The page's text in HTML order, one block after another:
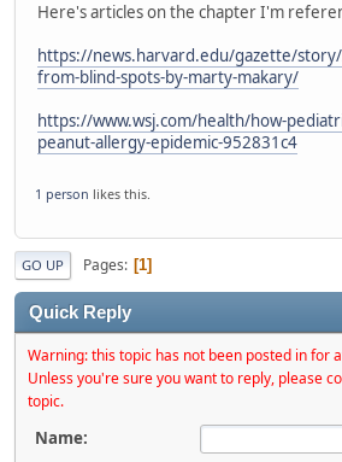
Here's articles on the chapter I'm
https://news.harvard.edu/gazette/
from-blind-spots-by-marty-makary/
https://www.wsj.com/health/how-
peanut-allergy-epidemic-952831c4
1 person likes this.
GO UP Pages 1
Quick Reply
Warning: this topic has not been posted in for
Unless you're sure you want to reply, please
topic.
Name: